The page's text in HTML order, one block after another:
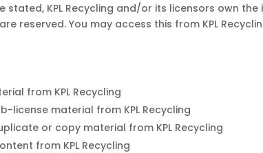
stated, KPL Recycling and/or its licensors own
reserved. You may access this from KPL
from KPL Recycling
license material from KPL Recycling
or copy material from KPL Recycling
from KPL Recycling